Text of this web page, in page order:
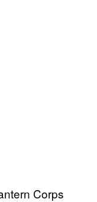
Corps